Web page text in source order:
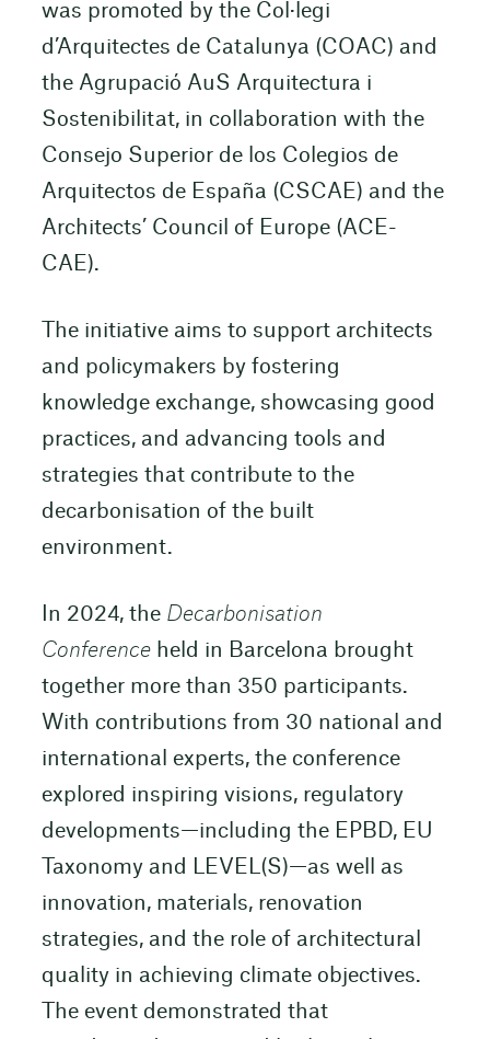
was promoted by the Col·legi
d’Arquitectes de Catalunya (COAC) and
the Agrupació AuS Arquitectura i
Sostenibilitat, in collaboration with the
Consejo Superior de los Colegios de
Arquitectos de España (CSCAE) and the
Architects’ Council of Europe (ACE-
CAE).
The initiative aims to support architects
and policymakers by fostering
knowledge exchange, showcasing good
practices, and advancing tools and
strategies that contribute to the
decarbonisation of the built
environment.
In 2024, the Decarbonisation
Conferenceheld in Barcelona brought
together more than 350 participants.
With contributions from 30 national and
international experts, the conference
explored inspiring visions, regulatory
developments—including the EPBD, EU
Taxonomy and LEVEL(S)—as well as
innovation, materials, renovation
strategies, and the role of architectural
quality in achieving climate objectives.
The event demonstrated that